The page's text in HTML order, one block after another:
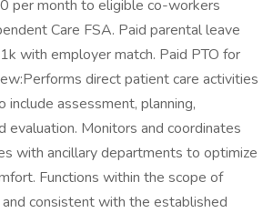
per month to eligible co-workers
Care FSA. Paid parental leave
with employer match. Paid PTO for
direct patient care activities
include assessment, planning,
evaluation. Monitors and coordinates
with ancillary departments to optimize
Functions within the scope of
consistent with the established